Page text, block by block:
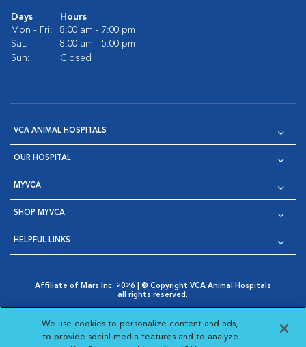
Days
Hours
Mon - Fri:
8:00 am - 7:00 pm
Sat:
8:00 am - 5:00 pm
Sun:
Closed
VCA ANIMAL HOSPITALS
OUR HOSPITAL
MYVCA
SHOP MYVCA
HELPFUL LINKS
Affiliate of Mars Inc. 2026 | © Copyright VCA Animal Hospitals
all rights reserved.
Opens in New Window
AdChoices
Opens in New Window
Cookie Notice
Opens in New Window
Cookies Settings
Your Privacy Choices
Opens in New Window
We use cookies to personalize content and ads,
to provide social media features and to analyze